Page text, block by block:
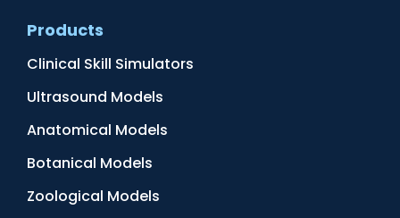
Products
Clinical Skill Simulators
Ultrasound Models
Anatomical Models
Botanical Models
Zoological Models